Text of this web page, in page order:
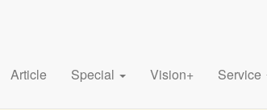
Article Special Vision+ Service